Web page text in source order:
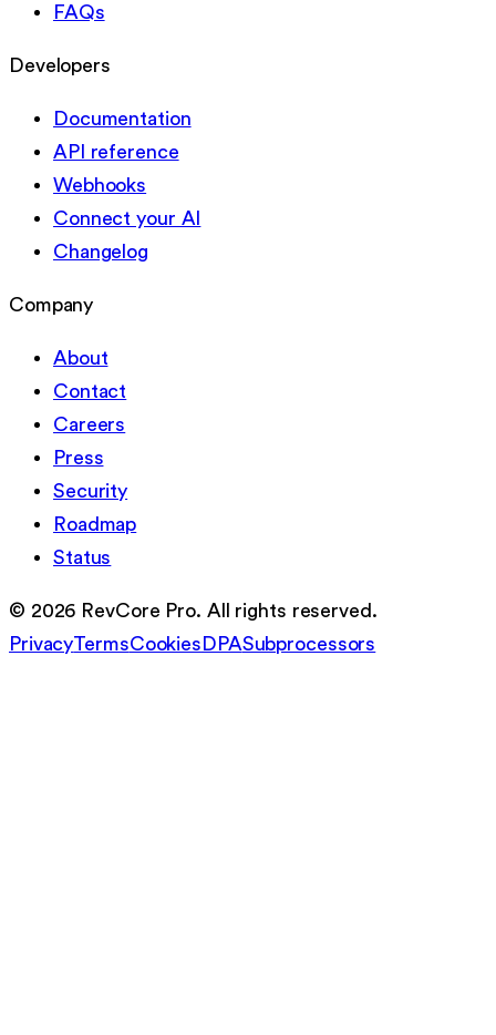
FAQs
Developers
Documentation
API reference
Webhooks
Connect your AI
Changelog
Company
About
Contact
Careers
Press
Security
Roadmap
Status
© 2026 RevCore Pro. All rights reserved.
PrivacyTermsCookies DPASubprocessors